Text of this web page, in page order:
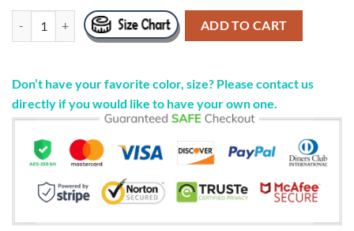
"Que Sigan Llegando Las Pacas" Purple S/S Tee CHINO PACAS
ADD TO CART
Don’t have your favorite color, size? Please contact us
directly if you would like to have your own one.